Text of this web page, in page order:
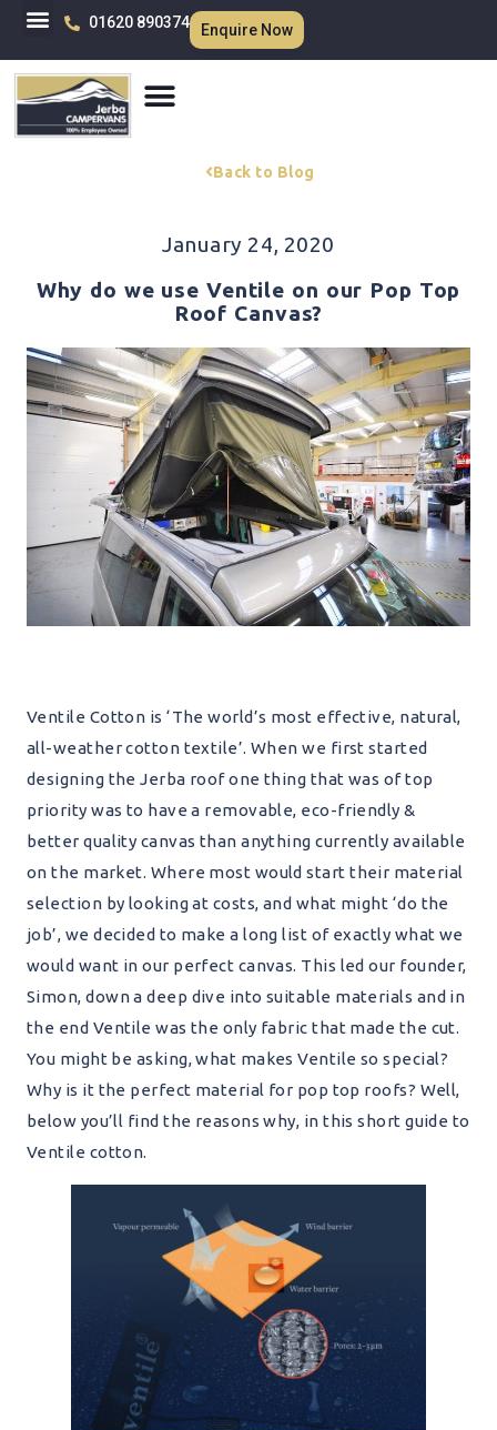
01620 890374 Enquire Now
Back to Blog
January 24, 2020
Why do we use Ventile on our Pop Top
Roof Canvas?
Ventile Cotton is ‘The world’s most effective, natural,
all-weather cotton textile’. When we first started
designing the Jerba roof one thing that was of top
priority was to have a removable, eco-friendly &
better quality canvas than anything currently available
on the market. Where most would start their material
selection by looking at costs, and what might ‘do the
job’, we decided to make a long list of exactly what we
would want in our perfect canvas. This led our founder,
Simon, down a deep dive into suitable materials and in
the end Ventile was the only fabric that made the cut.
You might be asking, what makes Ventile so special?
Why is it the perfect material for pop top roofs? Well,
below you’ll find the reasons why, in this short guide to
Ventile cotton.